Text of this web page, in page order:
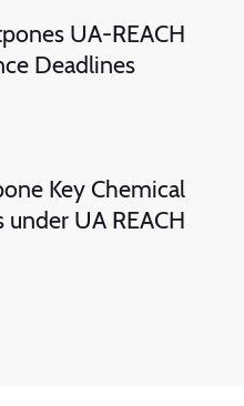
UA-REACH
Deadlines
Key Chemical
UA REACH